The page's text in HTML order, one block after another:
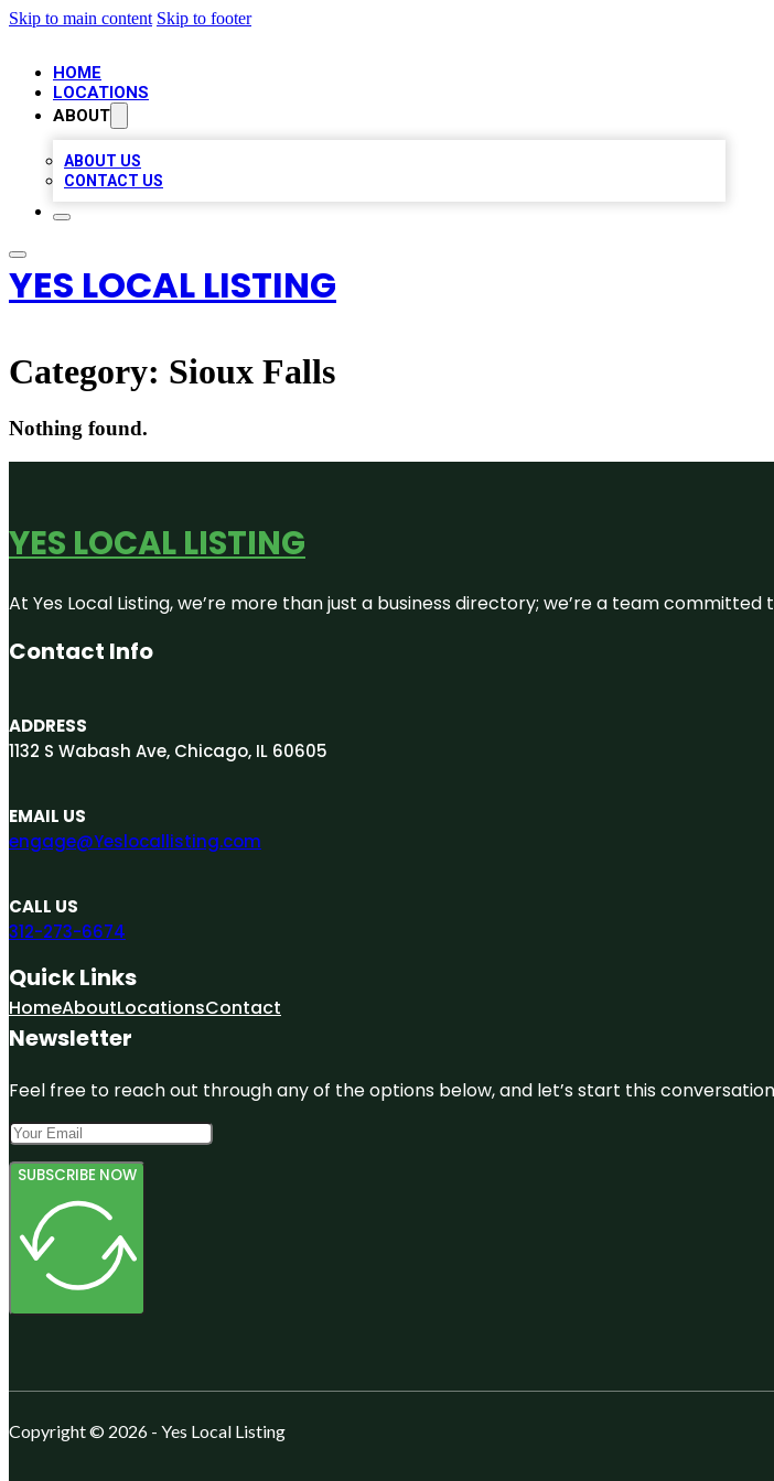
Skip to main content Skip to footer
HOME
LOCATIONS
ABOUT
ABOUT US
CONTACT US
YES LOCAL LISTING
Category: Sioux Falls
Nothing found.
YES LOCAL LISTING
At Yes Local Listing, we’re more than just a business directory; we’re a team
Contact Info
ADDRESS
1132 S Wabash Ave, Chicago, IL 60605
EMAIL US
engage@Yeslocallisting.com
CALL US
312-273-6674
Quick Links
HomeAboutLocationsContact
Newsletter
Feel free to reach out through any of the options below, and let’s start this
SUBSCRIBE NOW
Copyright © 2026 - Yes Local Listing